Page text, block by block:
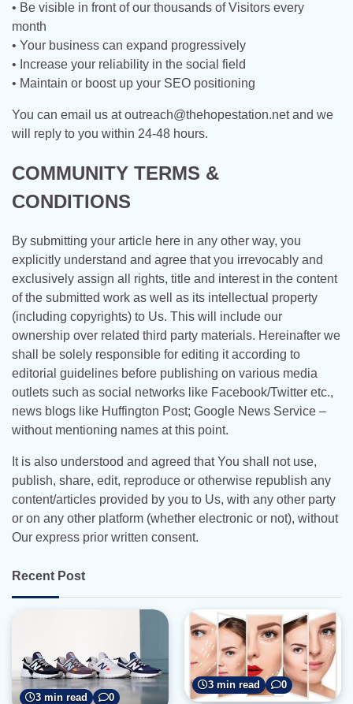
• Be visible in front of our thousands of Visitors every
month
• Your business can expand progressively
• Increase your reliability in the social field
• Maintain or boost up your SEO positioning
You can email us atoutreach@thehopestation.netand we
will reply to you within 24-48 hours.
COMMUNITY TERMS &
CONDITIONS
By submitting your article here in any other way, you
explicitly understand and agree that you irrevocably and
exclusively assign all rights, title and interest in the content
of the submitted work as well as its intellectual property
(including copyrights) to Us. This will include our
ownership over related third party materials. Hereinafter we
shall be solely responsible for editing it according to
editorial guidelines before publishing on various media
outlets such as social networks like Facebook/Twitter etc.,
news blogs like Huffington Post; Google News Service –
without mentioning names at this point.
It is also understood and agreed that You shall not use,
publish, share, edit, reproduce or otherwise republish any
content/articles provided by you to Us, with any other party
or on any other platform (whether electronic or not), without
Our express prior written consent.
Recent Post
3 min read 0
3 min read 0